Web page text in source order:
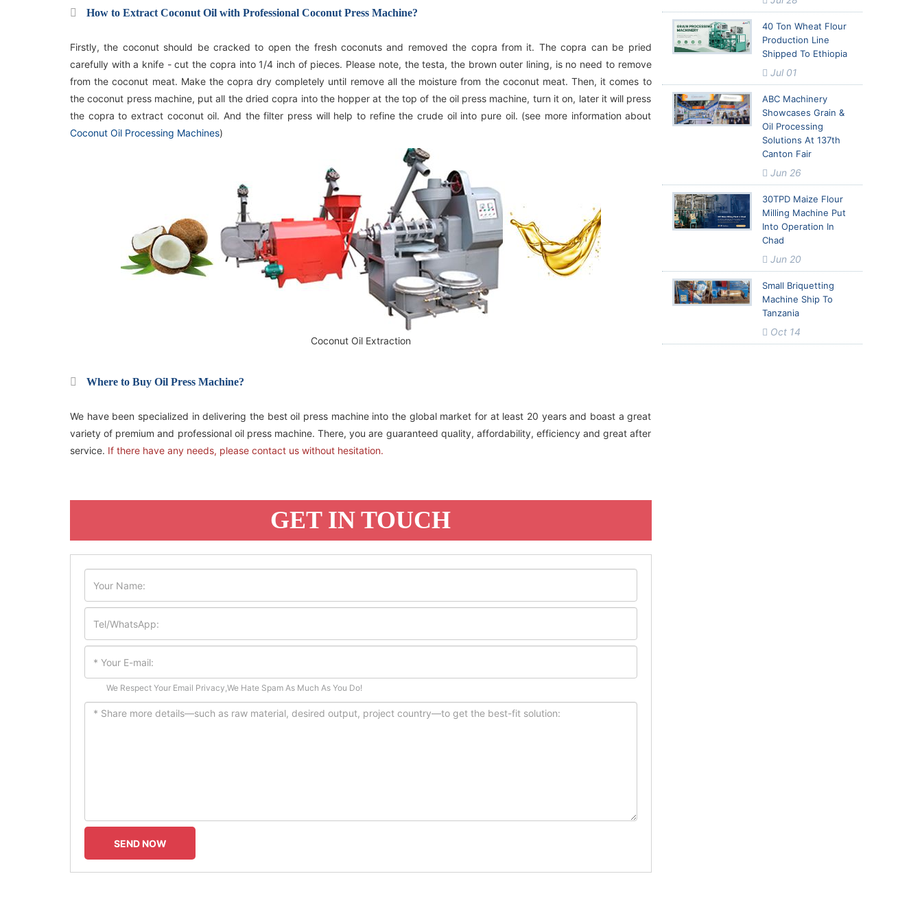
How to Extract Coconut Oil with Professional Coconut Press Machine?
Firstly, the coconut should be cracked to open the fresh coconuts and removed the copra from it. The copra can be pried
carefully with a knife - cut the copra into 1/4 inch of pieces. Please note, the testa, the brown outer lining, is no need to remove
from the coconut meat. Make the copra dry completely until remove all the moisture from the coconut meat. Then, it comes to
the coconut press machine, put all the dried copra into the hopper at the top of the oil press machine, turn it on, later it will press
the copra to extract coconut oil. And the filter press will help to refine the crude oil into pure oil. (see more information about
Coconut Oil Processing Machines)
Coconut Oil Extraction
Where to Buy Oil Press Machine?
We have been specialized in delivering the best oil press machine into the global market for at least 20 years and boast a great
variety of premium and professional oil press machine. There, you are guaranteed quality, affordability, efficiency and great after
service. If there have any needs, please contact us without hesitation.
GET IN TOUCH
We Respect Your Email Privacy,We Hate Spam As Much As You Do!
South Korea
40 Ton Wheat Flour
Production Line
Shipped To Ethiopia
Jul 01
ABC Machinery
Showcases Grain &
Oil Processing
Solutions At 137th
Canton Fair
Jun 26
30TPD Maize Flour
Milling Machine Put
Into Operation In
Chad
Jun 20
Small Briquetting
Machine Ship To
Tanzania
Oct 14